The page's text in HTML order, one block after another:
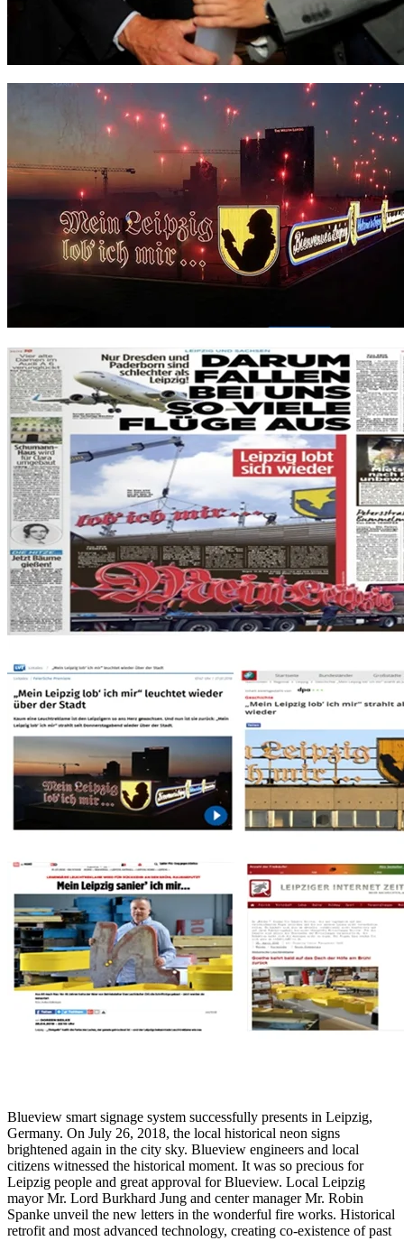
Blueview smart signage system successfully presents in Leipzig,
Germany. On July 26, 2018, the local historical neon signs
brightened again in the city sky. Blueview engineers and local
citizens witnessed the historical moment. It was so precious for
Leipzig people and great approval for Blueview. Local Leipzig
mayor Mr. Lord Burkhard Jung and center manager Mr. Robin
Spanke unveil the new letters in the wonderful fire works. Historical
retrofit and most advanced technology, creating co-existence of past